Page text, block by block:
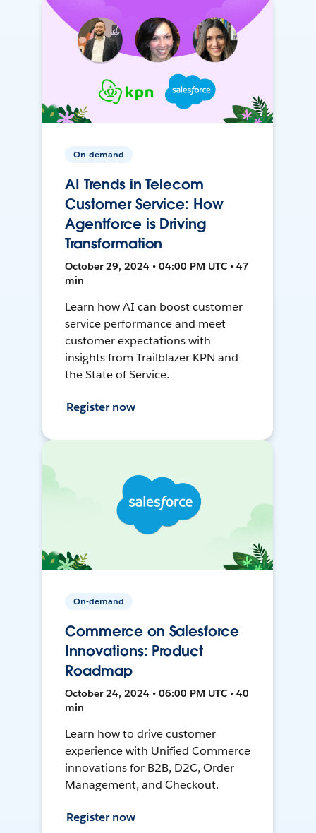
On-demand
AI Trends in Telecom
Customer Service: How
Agentforce is Driving
Transformation
October 29, 2024 • 04:00 PM UTC • 47
min
Learn how AI can boost customer
service performance and meet
customer expectations with
insights from Trailblazer KPN and
the State of Service.
Register now
On-demand
Commerce on Salesforce
Innovations: Product
Roadmap
October 24, 2024 • 06:00 PM UTC • 40
min
Learn how to drive customer
experience with Unified Commerce
innovations for B2B, D2C, Order
Management, and Checkout.
Register now